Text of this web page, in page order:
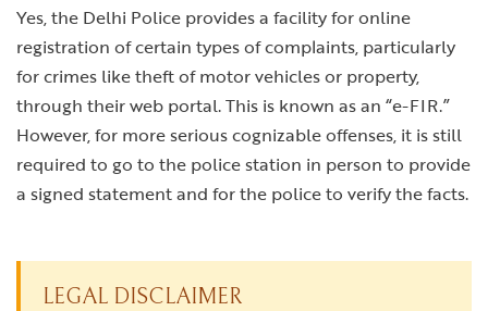
Yes, the Delhi Police provides a facility for online
registration of certain types of complaints, particularly
for crimes like theft of motor vehicles or property,
through their web portal. This is known as an “e-FIR.”
However, for more serious cognizable offenses, it is still
required to go to the police station in person to provide
a signed statement and for the police to verify the facts.
LEGAL DISCLAIMER